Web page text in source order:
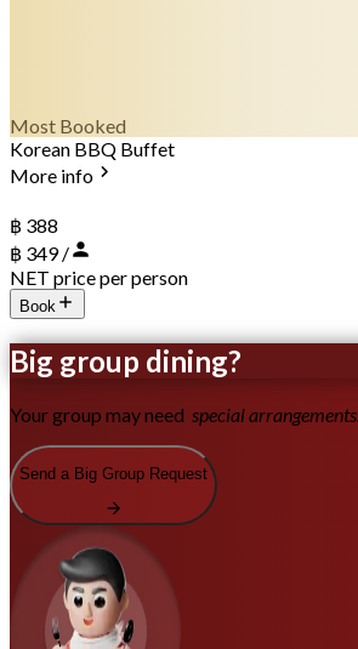
Most Booked
Korean BBQ Buffet
More info
฿ 388
฿ 349 /
NET price per person
Book
Big group dining?
Your group may need special arrangements.
Send a Big Group Request